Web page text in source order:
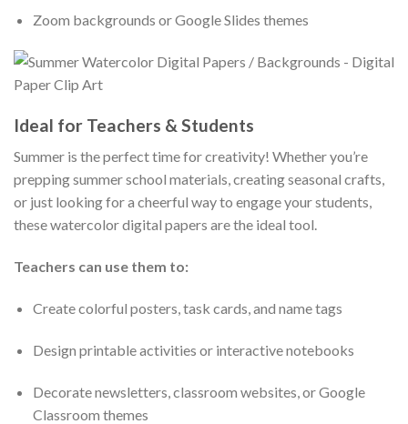
Zoom backgrounds or Google Slides themes
Ideal for Teachers & Students
Summer is the perfect time for creativity! Whether you’re
prepping summer school materials, creating seasonal crafts,
or just looking for a cheerful way to engage your students,
these watercolor digital papers are the ideal tool.
Teachers can use them to:
Create colorful posters, task cards, and name tags
Design printable activities or interactive notebooks
Decorate newsletters, classroom websites, or Google
Classroom themes